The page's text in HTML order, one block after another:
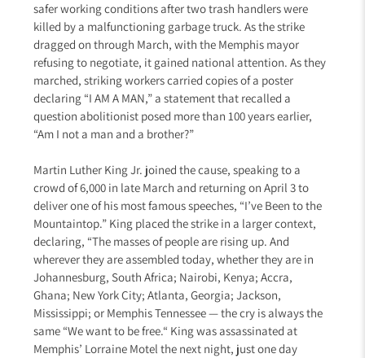
safer working conditions after two trash handlers were
killed by a malfunctioning garbage truck. As the strike
dragged on through March, with the Memphis mayor
refusing to negotiate, it gained national attention. As they
marched, striking workers carried copies of a poster
declaring “I AM A MAN,” a statement that recalled a
question abolitionist posed more than 100 years earlier,
“Am I not a man and a brother?”
Martin Luther King Jr. joined the cause, speaking to a
crowd of 6,000 in late March and returning on April 3 to
deliver one of his most famous speeches, “I’ve Been to the
Mountaintop.” King placed the strike in a larger context,
declaring, “The masses of people are rising up. And
wherever they are assembled today, whether they are in
Johannesburg, South Africa; Nairobi, Kenya; Accra,
Ghana; New York City; Atlanta, Georgia; Jackson,
Mississippi; or Memphis Tennessee — the cry is always the
same “We want to be free.“ King was assassinated at
Memphis’ Lorraine Motel the next night, just one day